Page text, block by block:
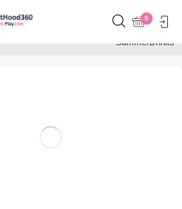
0
Home
Posts tagged
"SummerDrinks"